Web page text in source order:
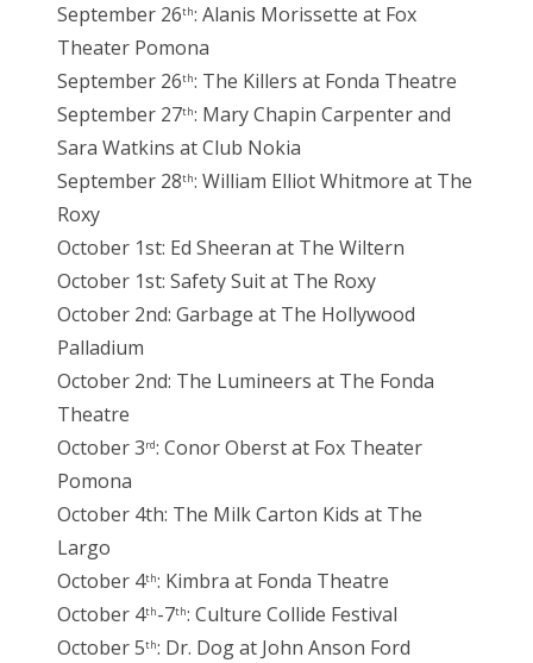
September 26th: Alanis Morissette at Fox
Theater Pomona
September 26th: The Killers at Fonda Theatre
September 27th: Mary Chapin Carpenter and
Sara Watkins at Club Nokia
September 28th: William Elliot Whitmore at The
Roxy
October 1st: Ed Sheeran at The Wiltern
October 1st: Safety Suit at The Roxy
October 2nd: Garbage at The Hollywood
Palladium
October 2nd: The Lumineers at The Fonda
Theatre
October 3rd: Conor Oberst at Fox Theater
Pomona
October 4th: The Milk Carton Kids at The
Largo
October 4th: Kimbra at Fonda Theatre
October 4th-7th: Culture Collide Festival
October 5th: Dr. Dog at John Anson Ford